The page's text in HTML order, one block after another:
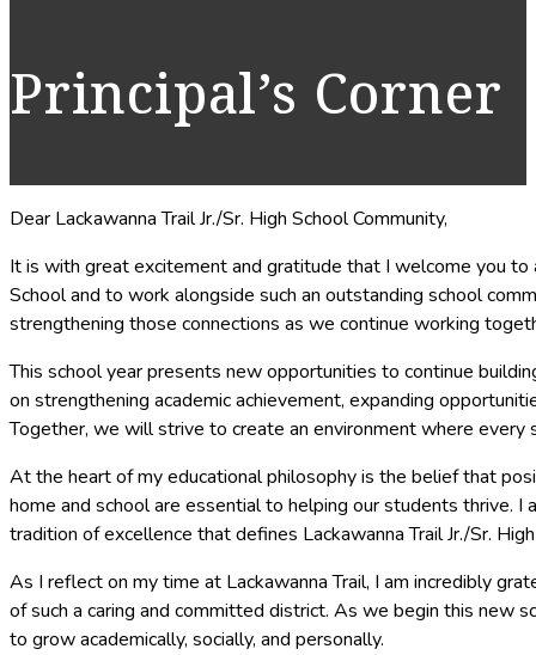
Principal’s Corner
Dear Lackawanna Trail Jr./Sr. High School Community,
It is with great excitement and gratitude that I welcome you to
School and to work alongside such an outstanding school
strengthening those connections as we continue working
This school year presents new opportunities to continue
on strengthening academic achievement, expanding
Together, we will strive to create an environment where
At the heart of my educational philosophy is the belief that
home and school are essential to helping our students thrive.
tradition of excellence that defines Lackawanna Trail Jr./Sr.
As I reflect on my time at Lackawanna Trail, I am incredibly
of such a caring and committed district. As we begin this new
to grow academically, socially, and personally.